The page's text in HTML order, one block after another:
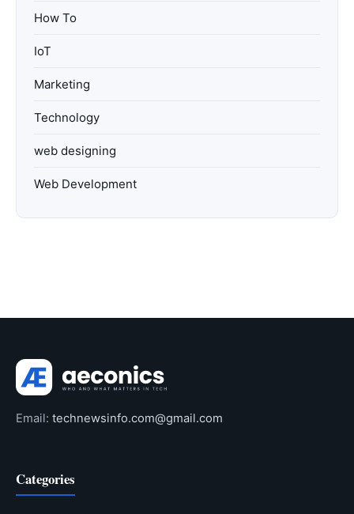
How To
IoT
Marketing
Technology
web designing
Web Development
Email: technewsinfo.com@gmail.com
Categories